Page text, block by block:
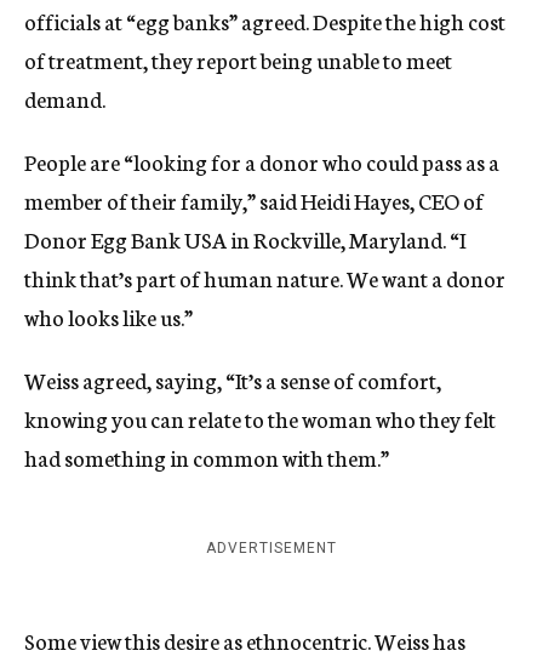
officials at “egg banks” agreed. Despite the high cost
of treatment, they report being unable to meet
demand.
People are “looking for a donor who could pass as a
member of their family,” said Heidi Hayes, CEO of
Donor Egg Bank USA in Rockville, Maryland. “I
think that’s part of human nature. We want a donor
who looks like us.”
Weiss agreed, saying, “It’s a sense of comfort,
knowing you can relate to the woman who they felt
had something in common with them.”
ADVERTISEMENT
Some view this desire as ethnocentric. Weiss has